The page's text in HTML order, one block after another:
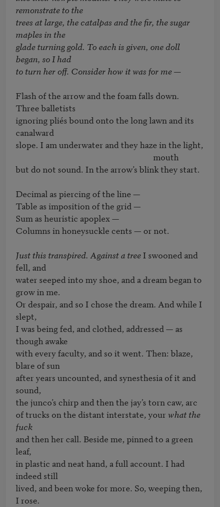
remonstrate to the
trees at large, the catalpas and the fir, the sugar
maples in the
glade turning gold. To each is given, one doll
began, so I had
to turn her off. Consider how it was for me —
Flash of the arrow and the foam falls down.
Three balletists
ignoring pliés bound onto the long lawn and its
canalward
slope. I am underwater and they haze in the light,
but do not sound. In the arrow’s blink they start.
Decimal as piercing of the line —
Table as imposition of the grid —
Sum as heuristic apoplex —
Columns in honeysuckle cents — or not.
Just this transpired. Against a tree I swooned and
fell, and
water seeped into my shoe, and a dream began to
grow in me.
Or despair, and so I chose the dream. And while I
slept,
I was being fed, and clothed, addressed — as
though awake
with every faculty, and so it went. Then: blaze,
blare of sun
after years uncounted, and synesthesia of it and
sound,
the junco’s chirp and then the jay’s torn caw, arc
of trucks on the distant interstate, your what the
fuck
and then her call. Beside me, pinned to a green
leaf,
in plastic and neat hand, a full account. I had
indeed still
lived, and been woke for more. So, weeping then,
I rose.